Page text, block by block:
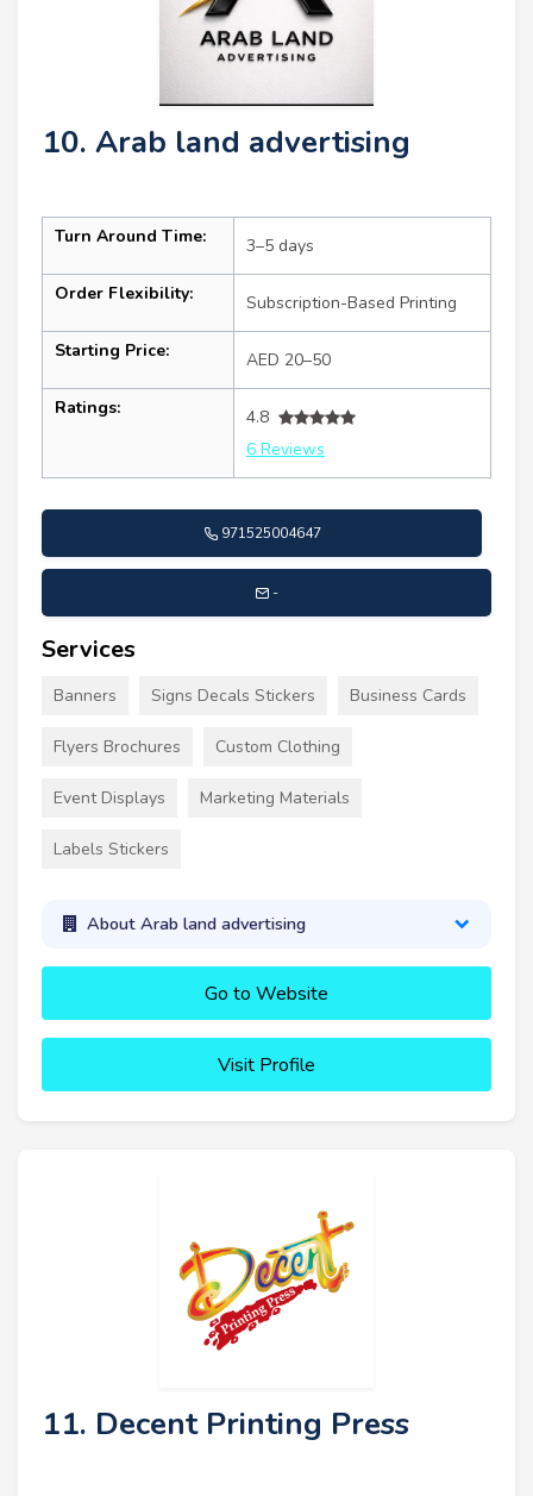
10. Arab land advertising
Turn Around Time: 3–5 days
Order Flexibility: Subscription-Based Printing
Starting Price: AED 20–50
Ratings:
4.8
6 Reviews
971525004647
-
Services
Banners Signs Decals Stickers Business Cards
Flyers Brochures Custom Clothing
Event Displays Marketing Materials
Labels Stickers
About Arab land advertising
Go to Website
Visit Profile
11. Decent Printing Press